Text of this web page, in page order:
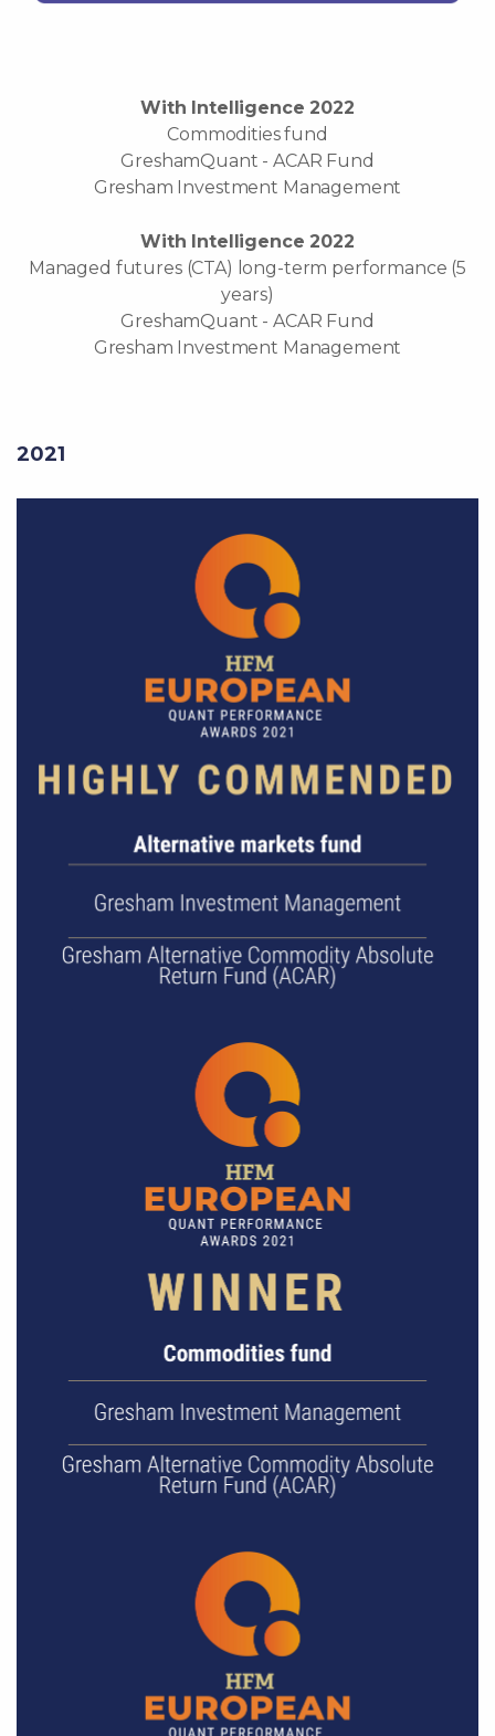
With Intelligence 2022
Commodities fund
GreshamQuant - ACAR Fund
Gresham Investment Management
With Intelligence 2022
Managed futures (CTA) long-term performance (5
years)
GreshamQuant - ACAR Fund
Gresham Investment Management
2021